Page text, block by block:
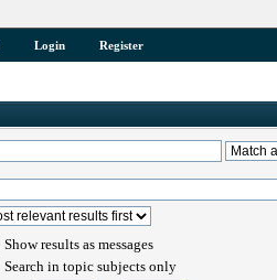
Login Register
Show results as messages
Search in topic subjects only